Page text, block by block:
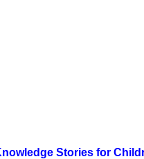
Stories for